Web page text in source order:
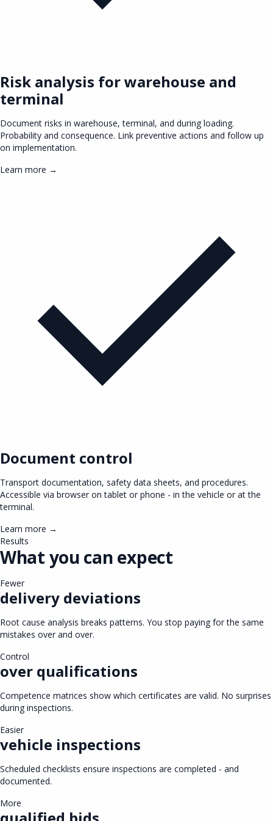
Risk analysis for warehouse and
terminal
Document risks in warehouse, terminal, and during loading.
Probability and consequence. Link preventive actions and follow up
on implementation.
Learn more →
Document control
Transport documentation, safety data sheets, and procedures.
Accessible via browser on tablet or phone - in the vehicle or at the
terminal.
Learn more →
Results
What you can expect
Fewer
delivery deviations
Root cause analysis breaks patterns. You stop paying for the same
mistakes over and over.
Control
over qualifications
Competence matrices show which certificates are valid. No surprises
during inspections.
Easier
vehicle inspections
Scheduled checklists ensure inspections are completed - and
documented.
More